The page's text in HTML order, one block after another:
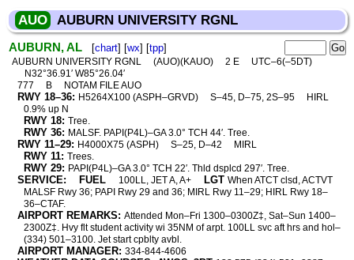
AUO AUBURN UNIVERSITY RGNL
AUBURN, AL [chart] [wx] [tpp]
AUBURN UNIVERSITY RGNL (AUO)(KAUO) 2 E
UTC–6(–5DT)
N32°36.91′ W85°26.04′
777
B NOTAM FILE AUO
RWY 18–36: H5264X100 (ASPH–GRVD) S–45, D–75, 2S–95
HIRL
0.9% up N
RWY 18: Tree.
RWY 36: MALSF. PAPI(P4L)–GA 3.0° TCH 44′. Tree.
RWY 11–29: H4000X75 (ASPH) S–25, D–42 MIRL
RWY 11: Trees.
RWY 29: PAPI(P4L)–GA 3.0° TCH 22′. Thld dsplcd 297′. Tree.
SERVICE: FUEL 100LL, JET A, A+ LGT When ATCT clsd, ACTVT
MALSF Rwy 36; PAPI Rwy 29 and 36; MIRL Rwy 11–29; HIRL Rwy 18–
36–CTAF.
AIRPORT REMARKS: Attended Mon–Fri 1300–0300Z‡, Sat–Sun 1400–
2300Z‡. Hvy flt student activity wi 35NM of arpt. 100LL svc aft hrs and hol–
(334) 501–3100. Jet start cpblty avbl.
AIRPORT MANAGER: 334-844-4606